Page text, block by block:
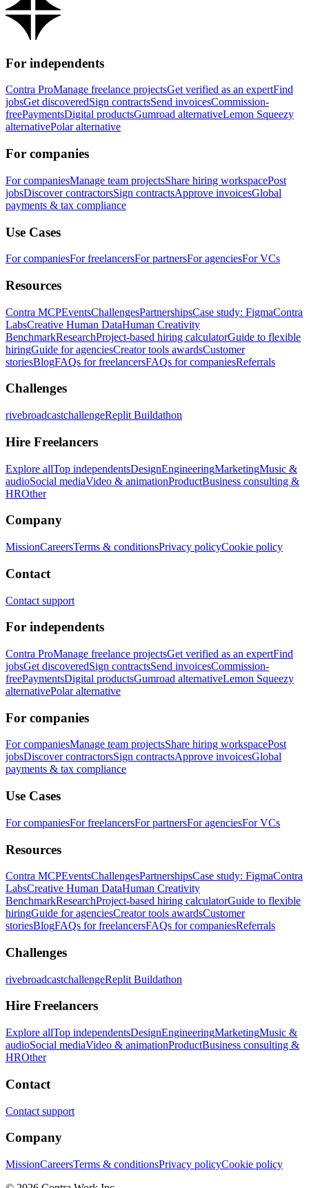
For independents
Contra ProManage freelance projectsGet verified as an expertFind
jobsGet discoveredSign contractsSend invoicesCommission-
freePaymentsDigital productsGumroad alternativeLemon Squeezy
alternativePolar alternative
For companies
For companiesManage team projectsShare hiring workspacePost
jobsDiscover contractorsSign contractsApprove invoicesGlobal
payments & tax compliance
Use Cases
For companiesFor freelancersFor partnersFor agenciesFor VCs
Resources
Contra MCPEventsChallengesPartnershipsCase study: FigmaContra
LabsCreative Human DataHuman Creativity
BenchmarkResearchProject-based hiring calculatorGuide to flexible
hiringGuide for agenciesCreator tools awardsCustomer
storiesBlogFAQs for freelancersFAQs for companiesReferrals
Challenges
rivebroadcastchallengeReplit Buildathon
Hire Freelancers
Explore allTop independentsDesignEngineeringMarketingMusic &
audioSocial mediaVideo & animationProductBusiness consulting &
HROther
Company
MissionCareersTerms & conditionsPrivacy policyCookie policy
Contact
Contact support
For independents
Contra ProManage freelance projectsGet verified as an expertFind
jobsGet discoveredSign contractsSend invoicesCommission-
freePaymentsDigital productsGumroad alternativeLemon Squeezy
alternativePolar alternative
For companies
For companiesManage team projectsShare hiring workspacePost
jobsDiscover contractorsSign contractsApprove invoicesGlobal
payments & tax compliance
Use Cases
For companiesFor freelancersFor partnersFor agenciesFor VCs
Resources
Contra MCPEventsChallengesPartnershipsCase study: FigmaContra
LabsCreative Human DataHuman Creativity
BenchmarkResearchProject-based hiring calculatorGuide to flexible
hiringGuide for agenciesCreator tools awardsCustomer
storiesBlogFAQs for freelancersFAQs for companiesReferrals
Challenges
rivebroadcastchallengeReplit Buildathon
Hire Freelancers
Explore allTop independentsDesignEngineeringMarketingMusic &
audioSocial mediaVideo & animationProductBusiness consulting &
HROther
Contact
Contact support
Company
MissionCareersTerms & conditionsPrivacy policyCookie policy